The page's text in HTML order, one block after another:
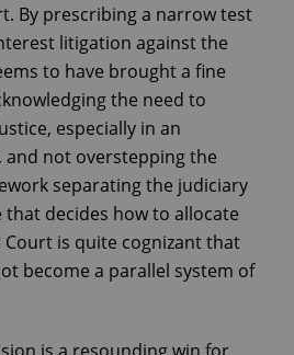
By prescribing a narrow test
litigation against the
to have brought a fine
the need to
especially in an
and not overstepping the
separating the judiciary
decides how to allocate
Court is quite cognizant that
become a parallel system of